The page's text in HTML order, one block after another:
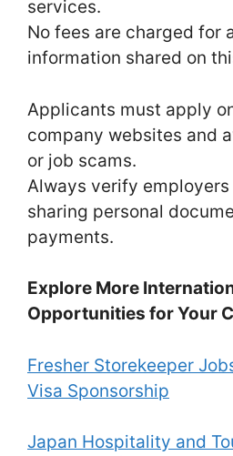
services.
No fees are charged for
information shared on
Applicants must apply
company websites and
or job scams.
Always verify
sharing personal
payments.
Explore More
Opportunities for Your
Fresher Storekeeper
Visa Sponsorship
Japan Hospitality and